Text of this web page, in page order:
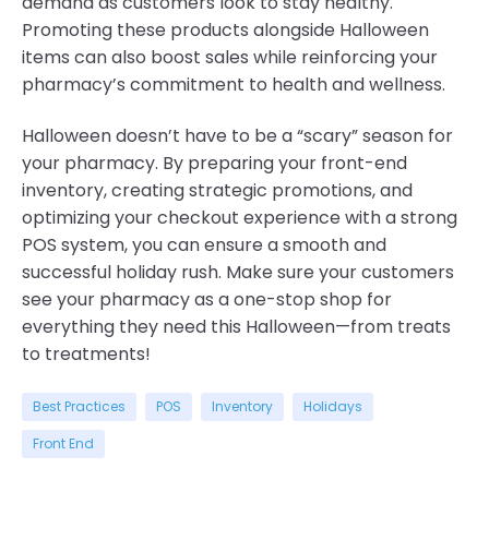
Promoting these products alongside Halloween
items can also boost sales while reinforcing your
pharmacy’s commitment to health and wellness.
Halloween doesn’t have to be a “scary” season for
your pharmacy. By preparing your front-end
inventory, creating strategic promotions, and
optimizing your checkout experience with a strong
POS system, you can ensure a smooth and
successful holiday rush. Make sure your customers
see your pharmacy as a one-stop shop for
everything they need this Halloween—from treats
to treatments!
Best Practices POS Inventory
Holidays
Front End